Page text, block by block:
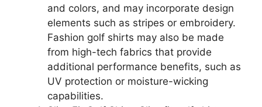
and colors, and may incorporate design
elements such as stripes or embroidery.
Fashion golf shirts may also be made
from high-tech fabrics that provide
additional performance benefits, such as
UV protection or moisture-wicking
capabilities.